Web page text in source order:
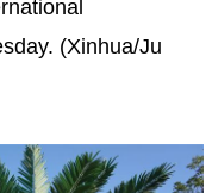
(Xinhua/Ju